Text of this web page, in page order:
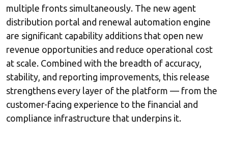
multiple fronts simultaneously. The new agent
distribution portal and renewal automation engine
are significant capability additions that open new
revenue opportunities and reduce operational cost
at scale. Combined with the breadth of accuracy,
stability, and reporting improvements, this release
strengthens every layer of the platform — from the
customer-facing experience to the financial and
compliance infrastructure that underpins it.